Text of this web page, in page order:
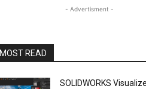
- Advertisment -
MOST READ
SOLIDWORKS